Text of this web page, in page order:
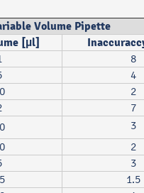
Volume Pipette
[µl]
8
4
2
7
3
2
3
1.5